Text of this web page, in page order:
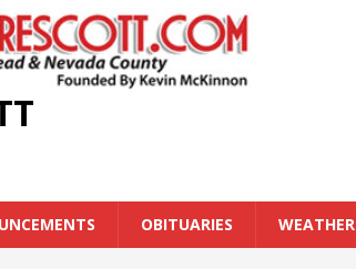
OBITUARIES WEATHER